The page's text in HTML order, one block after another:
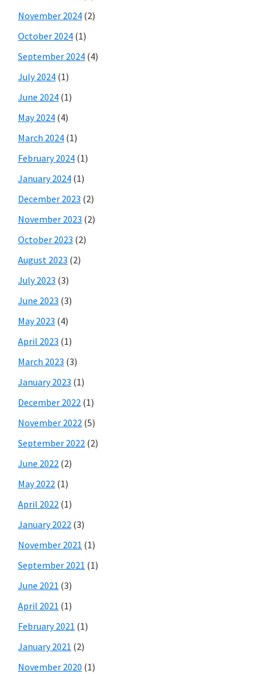
November 2024 (2)
October 2024 (1)
September 2024 (4)
July 2024 (1)
June 2024 (1)
May 2024 (4)
March 2024 (1)
February 2024 (1)
January 2024 (1)
December 2023 (2)
November 2023 (2)
October 2023 (2)
August 2023 (2)
July 2023 (3)
June 2023 (3)
May 2023 (4)
April 2023 (1)
March 2023 (3)
January 2023 (1)
December 2022 (1)
November 2022 (5)
September 2022 (2)
June 2022 (2)
May 2022 (1)
April 2022 (1)
January 2022 (3)
November 2021 (1)
September 2021 (1)
June 2021 (3)
April 2021 (1)
February 2021 (1)
January 2021 (2)
November 2020 (1)